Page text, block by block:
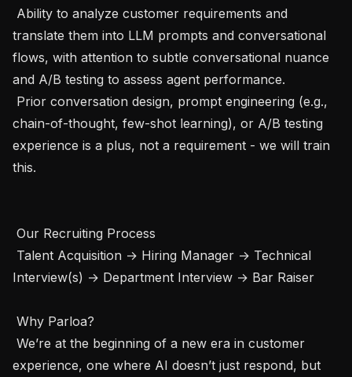
translate them into LLM prompts and conversational
flows, with attention to subtle conversational nuance
and A/B testing to assess agent performance.
chain-of-thought, few-shot learning), or A/B testing
experience is a plus, not a requirement - we will train
this.
Interview(s) → Department Interview → Bar Raiser
experience, one where AI doesn’t just respond, but